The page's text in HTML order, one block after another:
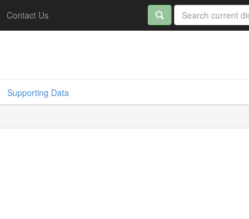
Contact Us
Supporting Data